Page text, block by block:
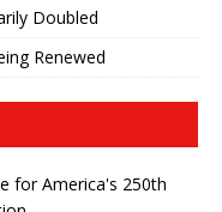
Doubled
Renewed
for America's 250th